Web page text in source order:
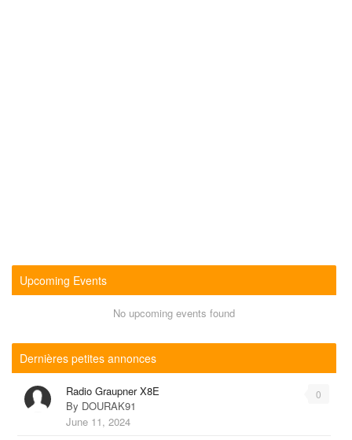
Upcoming Events
No upcoming events found
Dernières petites annonces
0
Radio Graupner X8E
By DOURAK91
June 11, 2024